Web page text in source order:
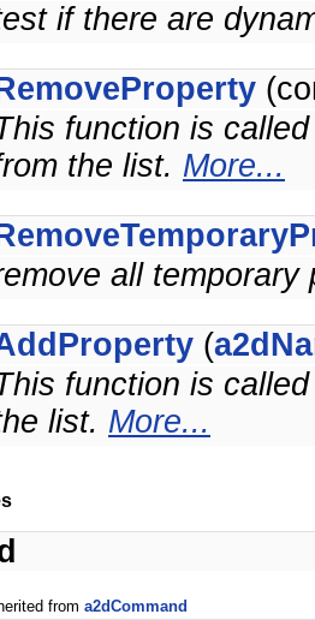
if there are
function is
the list. More...
all temporary
(
function is
list. More...
from a2dCommand